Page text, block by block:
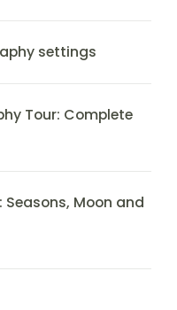
settings
Tour: Complete
Seasons, Moon and